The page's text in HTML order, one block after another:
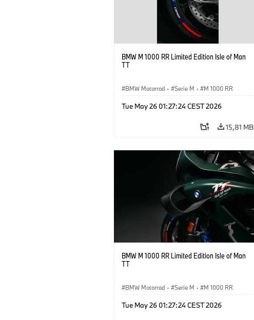
BMW M 1000 RR Limited Edition Isle of Man
TT
BMW Motorrad · Serie M · M 1000 RR
Tue May 26 01:27:24 CEST 2026
15,81 MB
BMW M 1000 RR Limited Edition Isle of Man
TT
BMW Motorrad · Serie M · M 1000 RR
Tue May 26 01:27:24 CEST 2026